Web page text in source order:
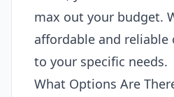
max out your budget.
affordable and
to your specific needs.
What Options Are